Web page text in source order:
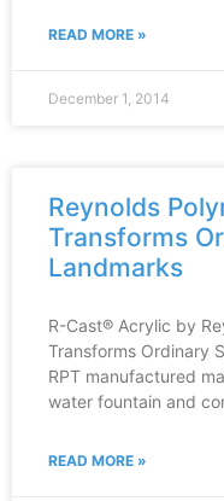
READ MORE »
December 1, 2014
Reynolds
Transforms
Landmarks
R-Cast® Acrylic by
Transforms Ordinary
RPT manufactured
water fountain and
READ MORE »